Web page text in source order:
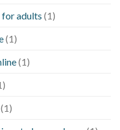
adults (1)
(1)
(1)
(1)